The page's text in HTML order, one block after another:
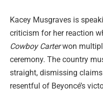
Kacey Musgraves is
criticism for her reaction
Cowboy Carterwon
ceremony. The country
straight, dismissing
resentful of Beyoncé’s